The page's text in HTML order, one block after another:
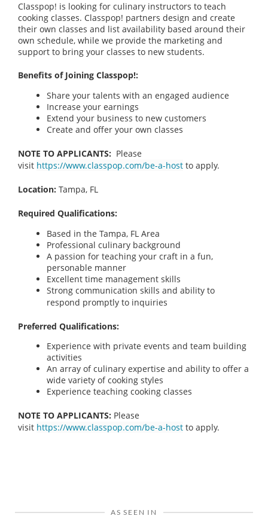
Classpop! is looking for culinary instructors to teach
cooking classes. Classpop! partners design and create
their own classes and list availability based around their
own schedule, while we provide the marketing and
support to bring your classes to new students.
Benefits of Joining Classpop!:
Share your talents with an engaged audience
Increase your earnings
Extend your business to new customers
Create and offer your own classes
NOTE TO APPLICANTS: Please
visit https://www.classpop.com/be-a-host to apply.
Location: Tampa, FL
Required Qualifications:
Based in the Tampa, FL Area
Professional culinary background
A passion for teaching your craft in a fun,
personable manner
Excellent time management skills
Strong communication skills and ability to
respond promptly to inquiries
Preferred Qualifications:
Experience with private events and team building
activities
An array of culinary expertise and ability to offer a
wide variety of cooking styles
Experience teaching cooking classes
NOTE TO APPLICANTS: Please
visit https://www.classpop.com/be-a-host to apply.
AS SEEN IN